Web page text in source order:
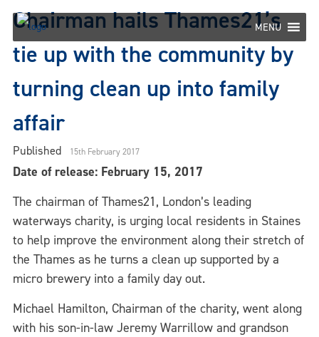
Skip
content
MENU
Chairman hails Thames21’s
tie up with the community by
turning clean up into family
affair
Published 15th February 2017
Date of release: February 15, 2017
The chairman of Thames21, London’s leading
waterways charity, is urging local residents in Staines
to help improve the environment along their stretch of
the Thames as he turns a clean up supported by a
micro brewery into a family day out.
Michael Hamilton, Chairman of the charity, went along
with his son-in-law Jeremy Warrillow and grandson